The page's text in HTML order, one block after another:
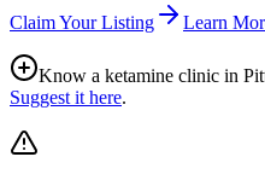
Claim Your Listing Learn
Know a ketamine clinic in
Suggest it here.